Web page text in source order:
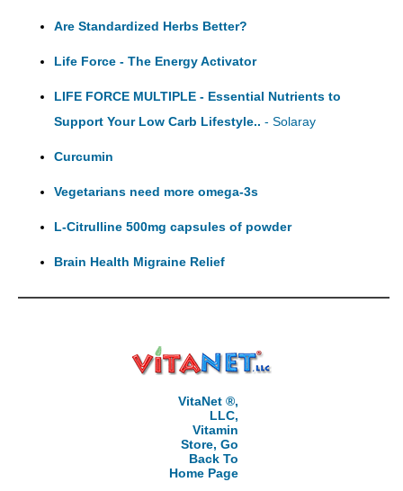
Are Standardized Herbs Better?
Life Force - The Energy Activator
LIFE FORCE MULTIPLE - Essential Nutrients to
Support Your Low Carb Lifestyle.. - Solaray
Curcumin
Vegetarians need more omega-3s
L-Citrulline 500mg capsules of powder
Brain Health Migraine Relief
VitaNet ®,
LLC,
Vitamin
Store, Go
Back To
Home Page